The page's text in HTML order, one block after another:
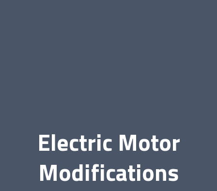
Electric Motor
Modifications